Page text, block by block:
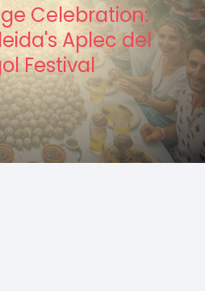
Celebration:
Aplec del
Festival